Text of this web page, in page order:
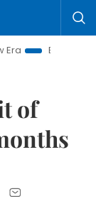
Resolutions
of